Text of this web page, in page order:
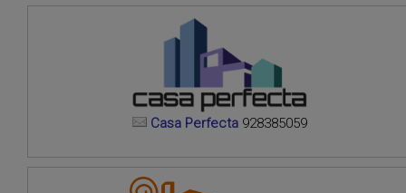
Casa Perfecta 928385059